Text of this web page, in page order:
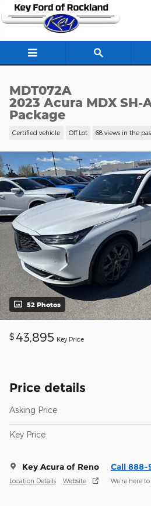
Skip to main content
MDT072A
2023 Acura MDX SH-
Package
Certified vehicle Off Lot 68 views in the
52 Photos
$ 43,895 Key Price
Price details
Asking Price
Key Price
Key Acura of Reno
Location Details Website
Call 888-
We’re here